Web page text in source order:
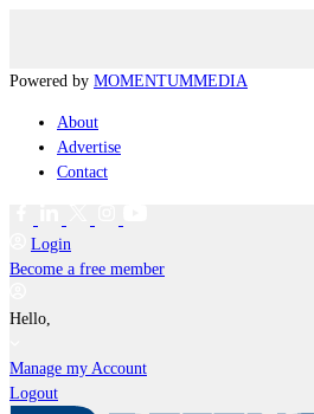
Powered by MOMENTUMMEDIA
About
Advertise
Contact
Login
Become a free member
Hello,
Manage my Account
Logout